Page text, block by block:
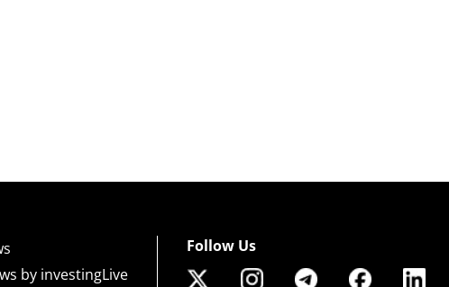
by investingLive
Follow Us